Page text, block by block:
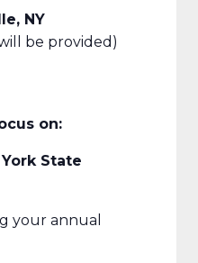
NY
be provided)
on:
State
your annual